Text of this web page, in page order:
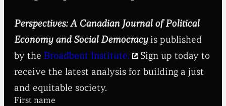
Perspectives: A Canadian Journal of Political
Economy and Social Democracy is published
by the Broadbent Institute.
Sign up today to
receive the latest analysis for building a just
and equitable society.
First name